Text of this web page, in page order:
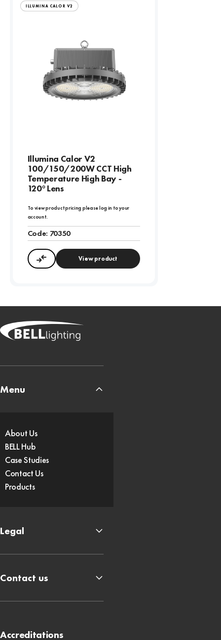
ILLUMINA CALOR V2
Illumina Calor V2
100/150/200W CCT High
Temperature High Bay -
120° Lens
To view product pricing please log in to your
account.
Code: 70350
Compare View product
Accreditations
Menu
About Us
BELL Hub
Case Studies
Contact Us
Products
Legal
Contact us